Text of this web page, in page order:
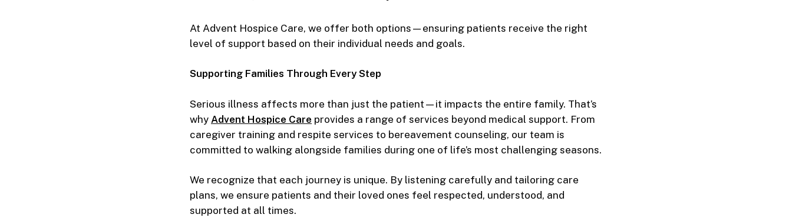
At Advent Hospice Care, we offer both options—ensuring patients receive the right
level of support based on their individual needs and goals.
Supporting Families Through Every Step
Serious illness affects more than just the patient—it impacts the entire family. That’s
why Advent Hospice Care provides a range of services beyond medical support. From
caregiver training and respite services to bereavement counseling, our team is
committed to walking alongside families during one of life’s most challenging seasons.
We recognize that each journey is unique. By listening carefully and tailoring care
plans, we ensure patients and their loved ones feel respected, understood, and
supported at all times.